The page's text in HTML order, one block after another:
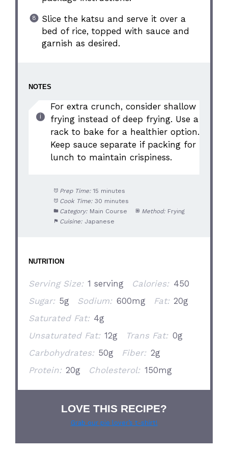
Slice the katsu and serve it over a
bed of rice, topped with sauce and
garnish as desired.
NOTES
For extra crunch, consider shallow
frying instead of deep frying. Use a
rack to bake for a healthier option.
Keep sauce separate if packing for
lunch to maintain crispiness.
Prep Time: 15 minutes
Cook Time: 30 minutes
Category: Main Course Method: Frying
Cuisine: Japanese
NUTRITION
Serving Size: 1 serving Calories: 450
Sugar: 5g Sodium: 600mg Fat: 20g
Saturated Fat: 4g
Unsaturated Fat: 12g Trans Fat: 0g
Carbohydrates: 50g Fiber: 2g
Protein: 20g Cholesterol: 150mg
LOVE THIS RECIPE?
Grab our pie lover’s t-shirt!